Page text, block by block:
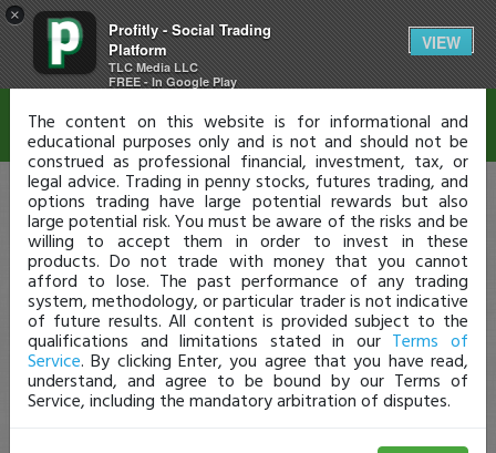
×
Profitly - Social Trading
Platform
TLC Media LLC
FREE - In Google Play
VIEW
Disclaimer
The content on this website is for informational and
educational purposes only and is not and should not be
construed as professional financial, investment, tax, or
legal advice. Trading in penny stocks, futures trading, and
options trading have large potential rewards but also
large potential risk. You must be aware of the risks and be
willing to accept them in order to invest in these
products. Do not trade with money that you cannot
afford to lose. The past performance of any trading
system, methodology, or particular trader is not indicative
of future results. All content is provided subject to the
qualifications and limitations stated in our Terms of
Service. By clicking Enter, you agree that you have read,
understand, and agree to be bound by our Terms of
Service, including the mandatory arbitration of disputes.